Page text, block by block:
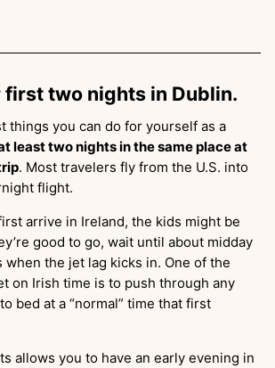
first two nights in Dublin.
things you can do for yourself as a
least two nights in the same place at
. Most travelers fly from the U.S. into
flight.
arrive in Ireland, the kids might be
good to go, wait until about midday
when the jet lag kicks in. One of the
on Irish time is to push through any
bed at a “normal” time that first
allows you to have an early evening in